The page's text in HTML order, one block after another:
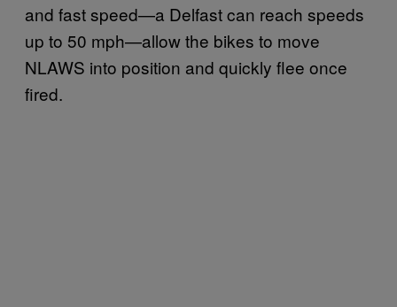
and fast speed—a Delfast can reach speeds
up to 50 mph—allow the bikes to move
NLAWS into position and quickly flee once
fired.